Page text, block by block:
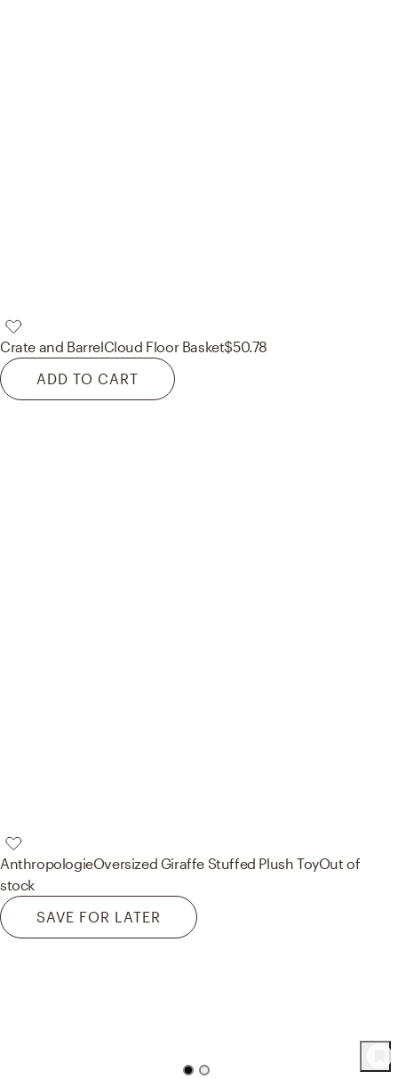
Crate and BarrelCloud Floor Basket$50.78
ADD TO CART
AnthropologieOversized Giraffe Stuffed Plush ToyOut of
stock
SAVE FOR LATER